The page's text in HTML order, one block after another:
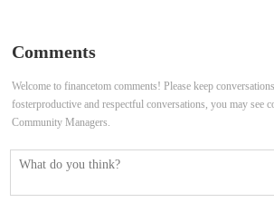
Comments
Welcome to financetom comments! Please keep
fosterproductive and respectful conversations, you may see
Community Managers.